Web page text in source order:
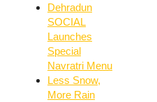
Dehradun
SOCIAL
Launches
Special
Navratri Menu
Less Snow,
More Rain